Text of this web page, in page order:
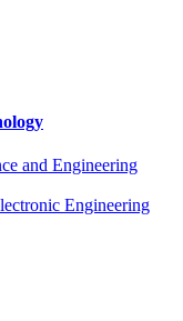
and Engineering
Engineering